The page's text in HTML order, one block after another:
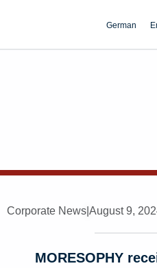
German
Corporate News August 9,
MORESOPHY